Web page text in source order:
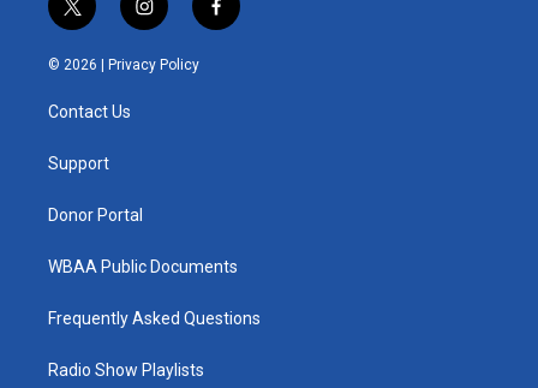
t
w
i
t
e
i
n
s
t
f
a
© 2026 | Privacy Policy
Contact Us
Support
Donor Portal
WBAA Public Documents
Frequently Asked Questions
Radio Show Playlists